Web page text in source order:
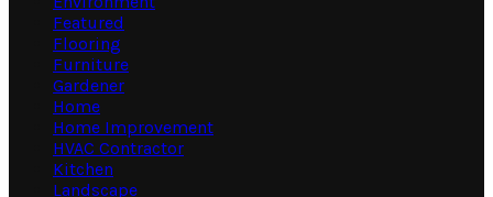
Featured
Flooring
Furniture
Gardener
Home
Home Improvement
HVAC Contractor
Kitchen
Landscape